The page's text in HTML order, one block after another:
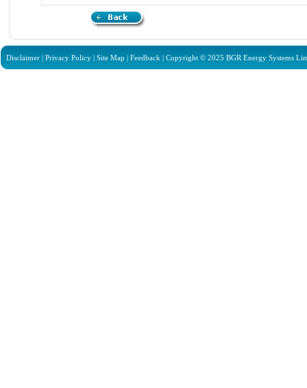
Disclaimer | Privacy Policy | Site Map | Feedback | Copyright © 2025 BGR Energy Systems